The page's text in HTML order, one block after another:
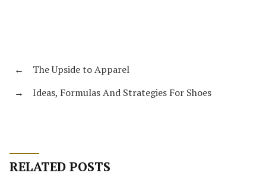
←
The Upside to Apparel
→
Ideas, Formulas And Strategies For Shoes
RELATED POSTS